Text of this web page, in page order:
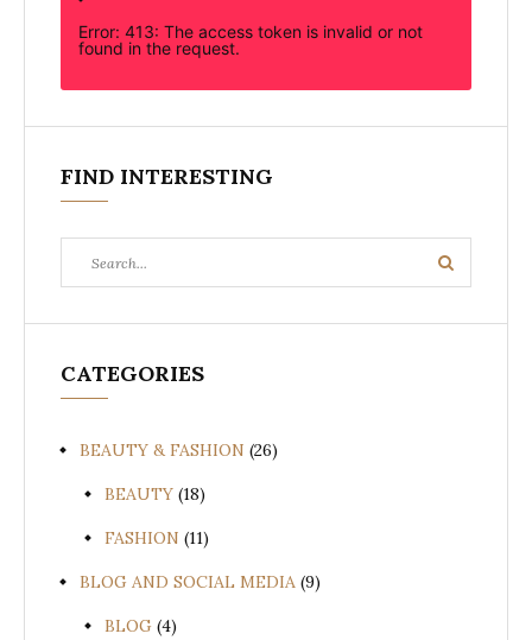
Error: 413: The access token is invalid or not
found in the request.
FIND INTERESTING
for:
Search
CATEGORIES
BEAUTY & FASHION (26)
BEAUTY (18)
FASHION (11)
BLOG AND SOCIAL MEDIA (9)
BLOG (4)